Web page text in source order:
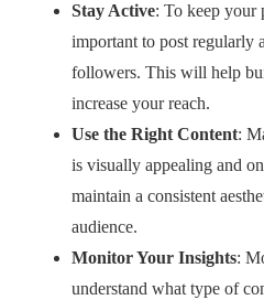
Stay Active: To keep your
important to post regularly
followers. This will help
increase your reach.
Use the Right Content:
is visually appealing and
maintain a consistent
audience.
Monitor Your Insights:
understand what type of